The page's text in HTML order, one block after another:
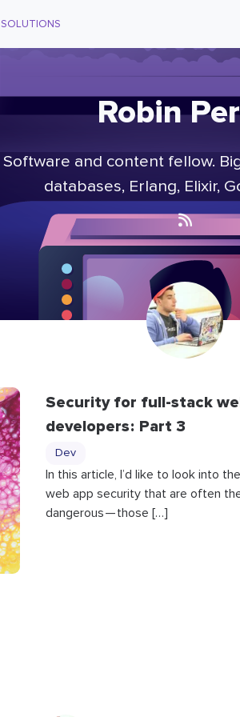
SOLUTIONS
Robin
Software and content fellow.
databases, Erlang, Elixir,
Security for full-stack
developers : Part 3
Dev
In this article, I’d like to look into
web app security that are often
dangerous — those […]